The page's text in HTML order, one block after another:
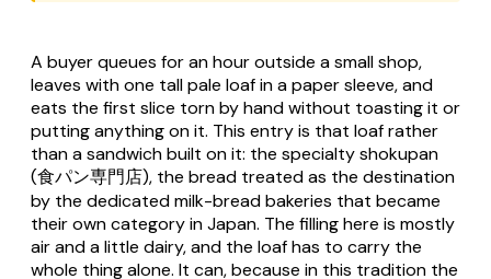
A buyer queues for an hour outside a small shop,
leaves with one tall pale loaf in a paper sleeve, and
eats the first slice torn by hand without toasting it or
putting anything on it. This entry is that loaf rather
than a sandwich built on it: the specialtyshokupan
(食パン専門店), the bread treated as the destination
by the dedicated milk-bread bakeries that became
their own category in Japan. The filling here is mostly
air and a little dairy, and the loaf has to carry the
whole thing alone. It can, because in this tradition the